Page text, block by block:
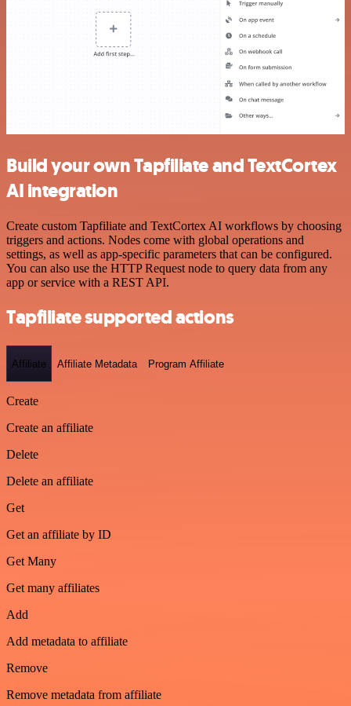
Build your own Tapfiliate and TextCortex
AI integration
Create custom Tapfiliate and TextCortex AI workflows by choosing
triggers and actions. Nodes come with global operations and
settings, as well as app-specific parameters that can be configured.
You can also use the HTTP Request node to query data from any
app or service with a REST API.
Tapfiliate supported actions
Affiliate Affiliate Metadata Program Affiliate
Create
Create an affiliate
Delete
Delete an affiliate
Get
Get an affiliate by ID
Get Many
Get many affiliates
Add
Add metadata to affiliate
Remove
Remove metadata from affiliate